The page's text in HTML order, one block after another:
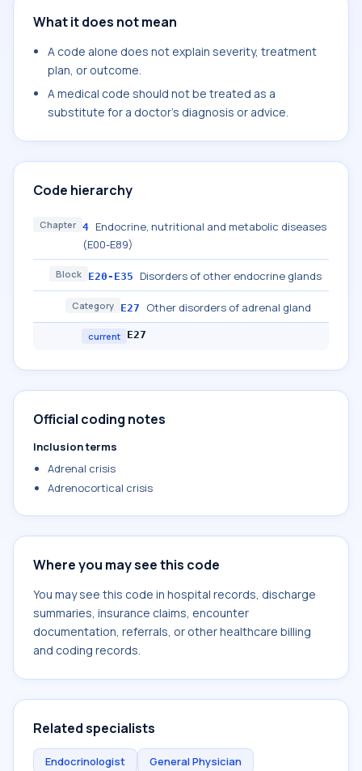
What it does not mean
A code alone does not explain severity, treatment
plan, or outcome.
A medical code should not be treated as a
substitute for a doctor's diagnosis or advice.
Code hierarchy
Chapter 4 Endocrine, nutritional and metabolic diseases
(E00-E89)
Block E20-E35 Disorders of other endocrine glands
Category E27 Other disorders of adrenal gland
current E27
Official coding notes
Inclusion terms
Adrenal crisis
Adrenocortical crisis
Where you may see this code
You may see this code in hospital records, discharge
summaries, insurance claims, encounter
documentation, referrals, or other healthcare billing
and coding records.
Related specialists
Endocrinologist General Physician